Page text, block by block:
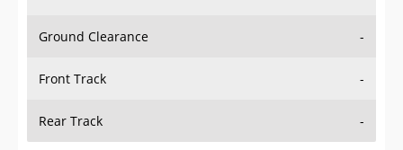
Ground Clearance -
Front Track -
Rear Track -